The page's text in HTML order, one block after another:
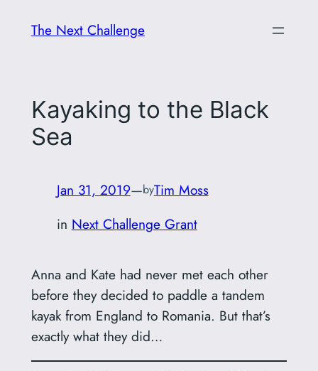
The Next Challenge
Kayaking to the Black
Sea
Jan 31, 2019—byTim Moss
in Next Challenge Grant
Anna and Kate had never met each other
before they decided to paddle a tandem
kayak from England to Romania. But that’s
exactly what they did…